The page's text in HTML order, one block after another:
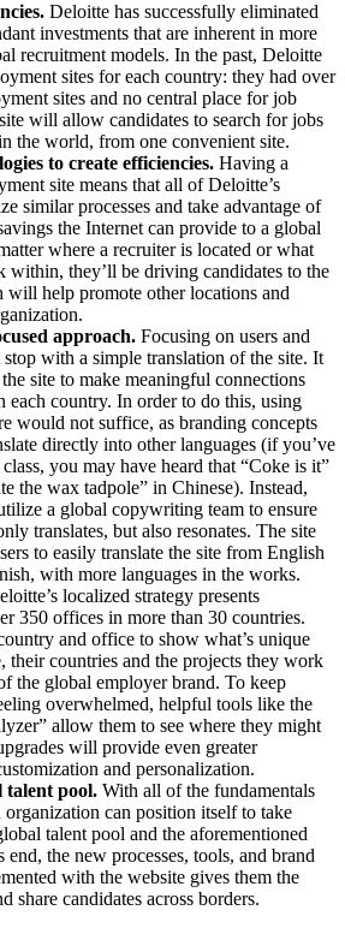
Deloitte has successfully eliminated
investments that are inherent in more
recruitment models. In the past, Deloitte
sites for each country: they had over
sites and no central place for job
will allow candidates to search for jobs
the world, from one convenient site.
to create efficiencies. Having a
site means that all of Deloitte’s
similar processes and take advantage of
the Internet can provide to a global
where a recruiter is located or what
within, they’ll be driving candidates to the
will help promote other locations and
approach. Focusing on users and
with a simple translation of the site. It
site to make meaningful connections
each country. In order to do this, using
would not suffice, as branding concepts
directly into other languages (if you’ve
you may have heard that “Coke is it”
the wax tadpole” in Chinese). Instead,
a global copywriting team to ensure
translates, but also resonates. The site
to easily translate the site from English
with more languages in the works.
localized strategy presents
350 offices in more than 30 countries.
and office to show what’s unique
their countries and the projects they work
the global employer brand. To keep
overwhelmed, helpful tools like the
allow them to see where they might
will provide even greater
and personalization.
talent pool. With all of the fundamentals
organization can position itself to take
talent pool and the aforementioned
end, the new processes, tools, and brand
with the website gives them the
share candidates across borders.